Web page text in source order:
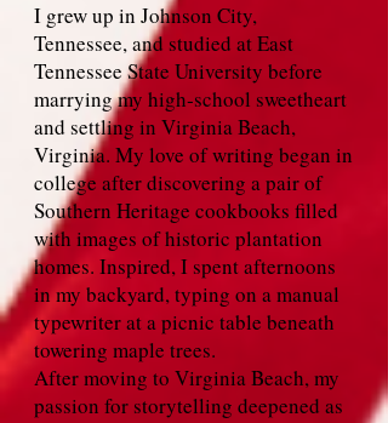
I grew up in Johnson City,
Tennessee, and studied at East
Tennessee State University before
marrying my high‑school sweetheart
and settling in Virginia Beach,
Virginia. My love of writing began in
college after discovering a pair of
Southern Heritage cookbooks filled
with images of historic plantation
homes. Inspired, I spent afternoons
in my backyard, typing on a manual
typewriter at a picnic table beneath
towering maple trees.
After moving to Virginia Beach, my
passion for storytelling deepened as